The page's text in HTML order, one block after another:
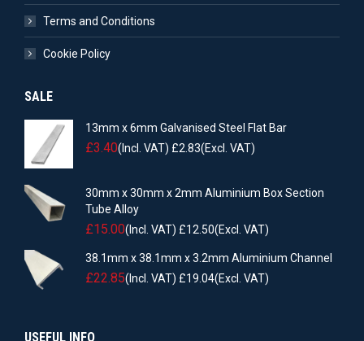
Terms and Conditions
Cookie Policy
SALE
13mm x 6mm Galvanised Steel Flat Bar
£3.40(Incl. VAT) £2.83(Excl. VAT)
30mm x 30mm x 2mm Aluminium Box Section
Tube Alloy
£15.00(Incl. VAT) £12.50(Excl. VAT)
38.1mm x 38.1mm x 3.2mm Aluminium Channel
£22.85(Incl. VAT) £19.04(Excl. VAT)
USEFUL INFO